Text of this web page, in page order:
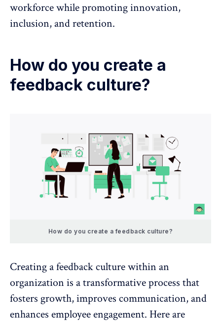
workforce while promoting innovation,
inclusion, andretention.
How do you create a
feedback culture?
How do you create a feedback culture?
Creating a feedback culture within an
organization is a transformative process that
fosters growth, improves communication, and
enhances employee engagement. Here are